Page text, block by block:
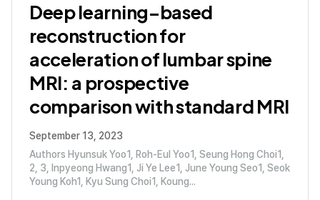
Deep learning–based
reconstruction for
acceleration of lumbar spine
MRI: a prospective
comparison with standard MRI
September 13, 2023
Authors Hyunsuk Yoo1, Roh-Eul Yoo1, Seung Hong Choi1,
2, 3, Inpyeong Hwang1, Ji Ye Lee1, June Young Seo1, Seok
Young Koh1, Kyu Sung Choi1, Koung...